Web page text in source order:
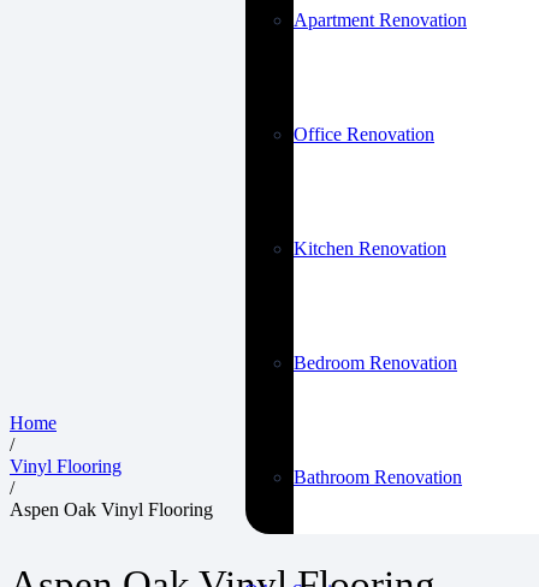
Apartment Renovation
Office Renovation
Kitchen Renovation
Bedroom Renovation
Bathroom Renovation
Home
/
Vinyl Flooring
/
Aspen Oak Vinyl Flooring